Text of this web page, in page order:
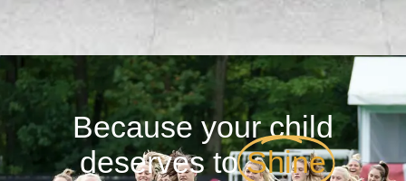
Because your child
deserves to Shine